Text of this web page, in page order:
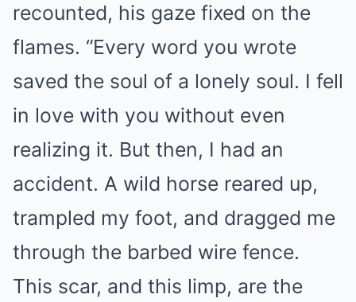
recounted, his gaze fixed on the
flames. “Every word you wrote
saved the soul of a lonely soul. I fell
in love with you without even
realizing it. But then, I had an
accident. A wild horse reared up,
trampled my foot, and dragged me
through the barbed wire fence.
This scar, and this limp, are the